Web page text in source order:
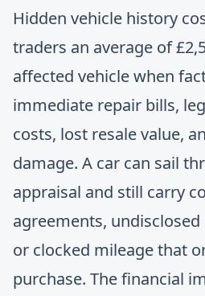
Hidden vehicle history
traders an average of
affected vehicle when
immediate repair bills,
costs, lost resale value,
damage. A car can sail
appraisal and still carry
agreements,
or clocked mileage that
purchase. The financial